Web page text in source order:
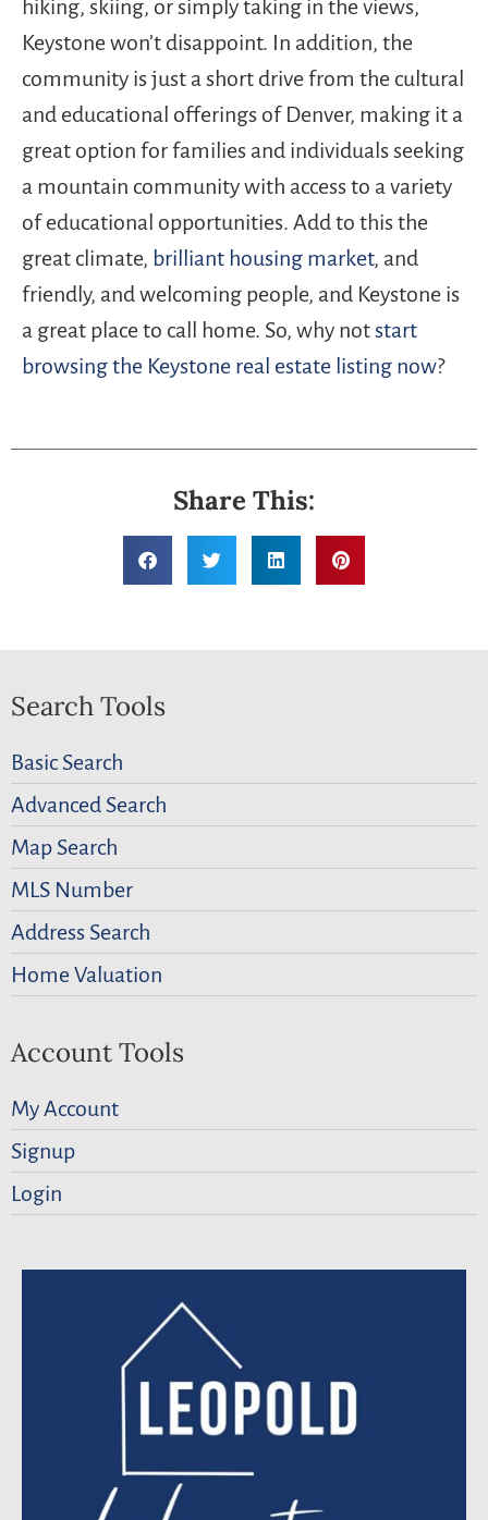
hiking, skiing, or simply taking in the views,
Keystone won’t disappoint. In addition, the
community is just a short drive from the cultural
and educational offerings of Denver, making it a
great option for families and individuals seeking
a mountain community with access to a variety
of educational opportunities. Add to this the
great climate, brilliant housing market, and
friendly, and welcoming people, and Keystone is
a great place to call home. So, why notstart
browsing the Keystone real estate listing now?
Share This:
Search Tools
Basic Search
Advanced Search
Map Search
MLS Number
Address Search
Home Valuation
Account Tools
My Account
Signup
Login